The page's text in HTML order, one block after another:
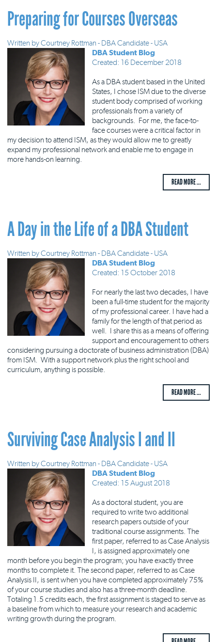
Preparing for Courses Overseas
Written byCourtney Rottman - DBA Candidate - USA
DBA Student Blog
Created: 16 December 2018
As a DBA student based in the United
States, I chose ISM due to the diverse
student body comprised of working
professionals from a variety of
backgrounds. For me, the face-to-
face courses were a critical factor in
my decision to attend ISM, as they would allow me to greatly
expand my professional network and enable me to engage in
more hands-on learning.
READ MORE ...
A Day in the Life of a DBA Student
Written byCourtney Rottman - DBA Candidate - USA
DBA Student Blog
Created: 15 October 2018
For nearly the last two decades, I have
been a full-time student for the majority
of my professional career. I have had a
family for the length of that period as
well. I share this as a means of offering
support and encouragement to others
considering pursuing a doctorate of business administration (DBA)
from ISM. With a support network plus the right school and
curriculum, anything is possible.
READ MORE ...
Surviving Case Analysis I and II
Written byCourtney Rottman - DBA Candidate - USA
DBA Student Blog
Created: 15 August 2018
As a doctoral student, you are
required to write two additional
research papers outside of your
traditional course assignments. The
first paper, referred to as Case Analysis
I, is assigned approximately one
month before you begin the program; you have exactly three
months to complete it. The second paper, referred to as Case
Analysis II, is sent when you have completed approximately 75%
of your course studies and also has a three-month deadline.
Totaling 1.5 credits each, the first assignment is staged to serve as
a baseline from which to measure your research and academic
writing growth during the program.